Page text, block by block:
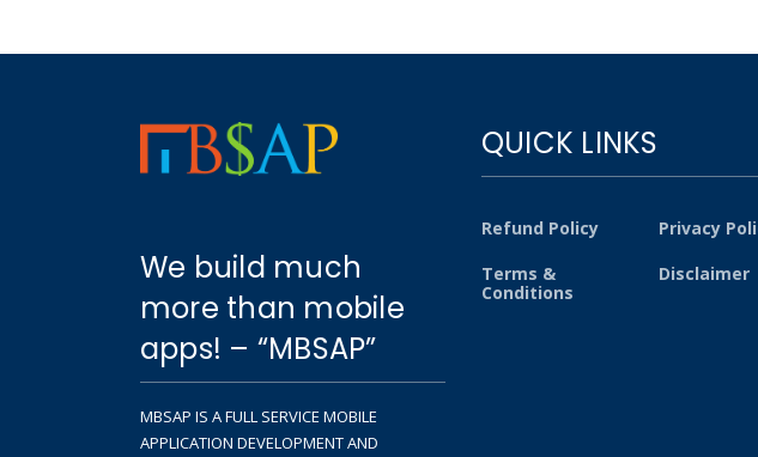
We build much
more than mobile
apps! – “MBSAP”
MBSAP IS A FULL SERVICE MOBILE
APPLICATION DEVELOPMENT AND
QUICK LINKS
Refund Policy
Privacy
Terms &
Conditions
Disclaimer